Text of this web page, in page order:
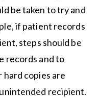
be taken to try and
if patient records
steps should be
records and to
copies are
recipient.